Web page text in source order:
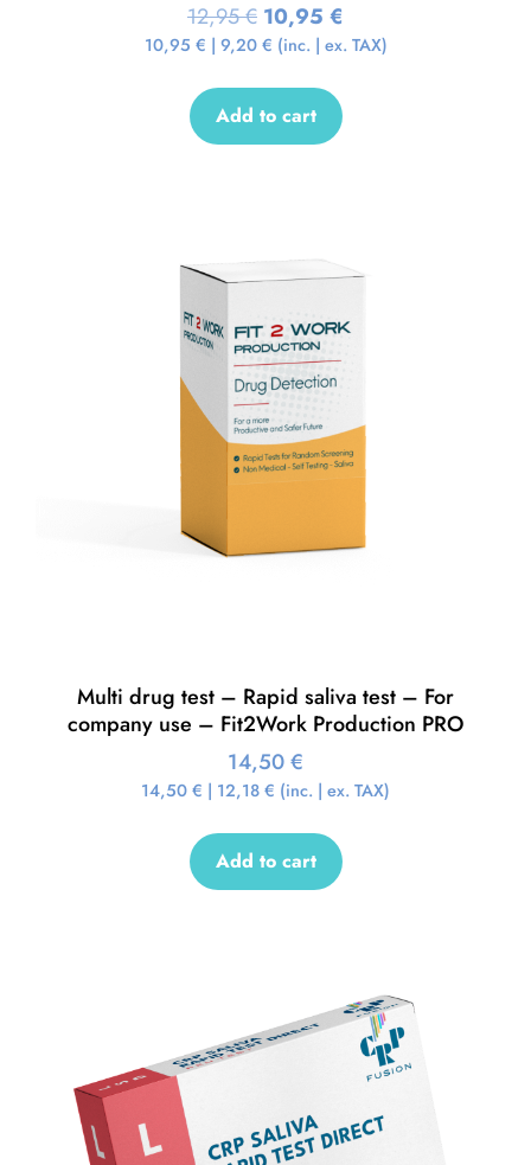
12,95€ 10,95 €
10,95 € | 9,20 € (inc. | ex. TAX)
Add to cart
Multi drug test – Rapid saliva test – For
company use – Fit2Work Production PRO
14,50€
14,50 € | 12,18 € (inc. | ex. TAX)
Add to cart